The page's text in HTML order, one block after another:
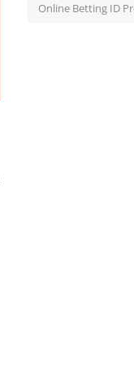
Online Betting ID